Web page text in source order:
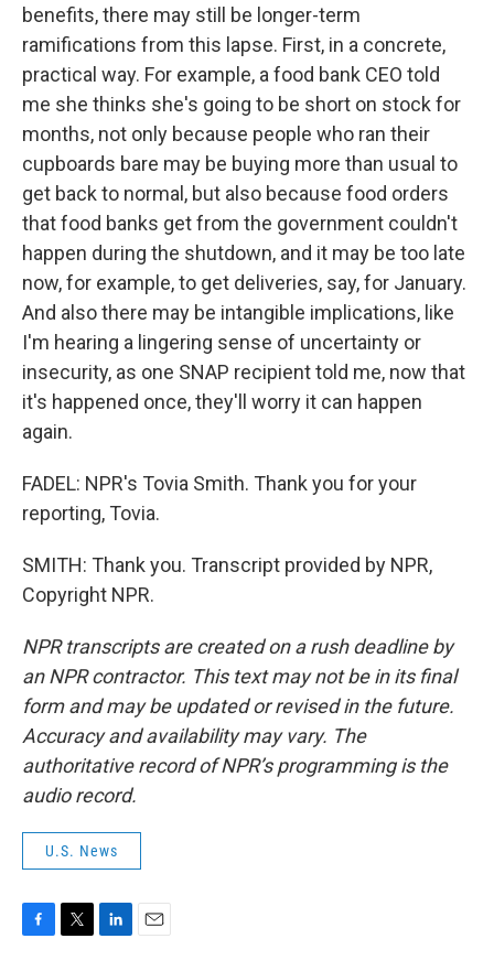
benefits, there may still be longer-term
ramifications from this lapse. First, in a concrete,
practical way. For example, a food bank CEO told
me she thinks she's going to be short on stock for
months, not only because people who ran their
cupboards bare may be buying more than usual to
get back to normal, but also because food orders
that food banks get from the government couldn't
happen during the shutdown, and it may be too late
now, for example, to get deliveries, say, for January.
And also there may be intangible implications, like
I'm hearing a lingering sense of uncertainty or
insecurity, as one SNAP recipient told me, now that
it's happened once, they'll worry it can happen
again.
FADEL: NPR's Tovia Smith. Thank you for your
reporting, Tovia.
SMITH: Thank you. Transcript provided by NPR,
Copyright NPR.
NPR transcripts are created on a rush deadline by
an NPR contractor. This text may not be in its final
form and may be updated or revised in the future.
Accuracy and availability may vary. The
authoritative record of NPR’s programming is the
audio record.
U.S. News